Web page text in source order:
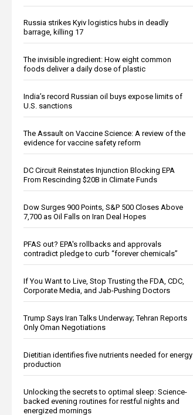
Russia strikes Kyiv logistics hubs in deadly
barrage, killing 17
The invisible ingredient: How eight common
foods deliver a daily dose of plastic
India’s record Russian oil buys expose limits of
U.S. sanctions
The Assault on Vaccine Science: A review of the
evidence for vaccine safety reform
DC Circuit Reinstates Injunction Blocking EPA
From Rescinding $20B in Climate Funds
Dow Surges 900 Points, S&P 500 Closes Above
7,700 as Oil Falls on Iran Deal Hopes
PFAS out? EPA's rollbacks and approvals
contradict pledge to curb “forever chemicals”
If You Want to Live, Stop Trusting the FDA, CDC,
Corporate Media, and Jab-Pushing Doctors
Trump Says Iran Talks Underway; Tehran Reports
Only Oman Negotiations
Dietitian identifies five nutrients needed for energy
production
Unlocking the secrets to optimal sleep: Science-
backed evening routines for restful nights and
energized mornings